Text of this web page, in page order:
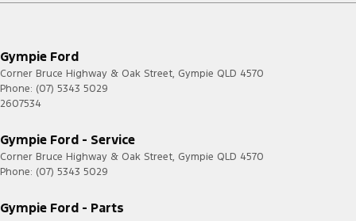
Gympie Ford
Corner Bruce Highway & Oak Street, Gympie QLD 4570
Phone: (07) 5343 5029
2607534
Gympie Ford - Service
Corner Bruce Highway & Oak Street, Gympie QLD 4570
Phone: (07) 5343 5029
Gympie Ford - Parts